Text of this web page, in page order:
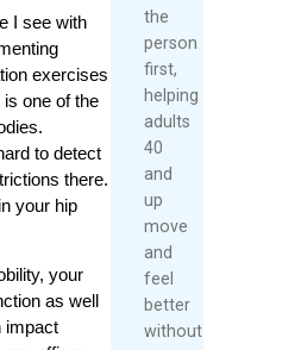
I see with
exercises
one of the
to detect
there.
your hip
your
as well
impact
the
person
first,
helping
adults
40
and
up
move
and
feel
better
without